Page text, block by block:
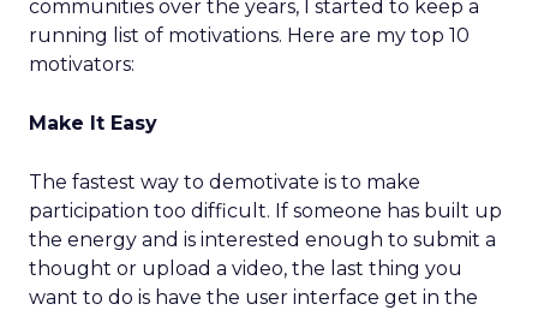
communities over the years, I started to keep a
running list of motivations. Here are my top 10
motivators:
Make It Easy
The fastest way to demotivate is to make
participation too difficult. If someone has built up
the energy and is interested enough to submit a
thought or upload a video, the last thing you
want to do is have the user interface get in the